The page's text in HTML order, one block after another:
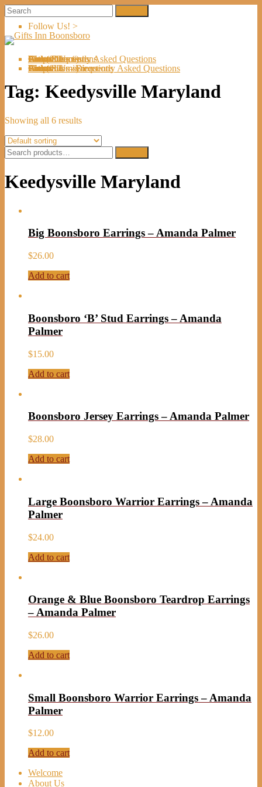
Follow Us! >
Welcome
About Us
Shop
Artists
Artist Submissions
Events
Links
Contact UsDirections
Frequently Asked Questions
Cart (0Items)
Welcome
About Us
Shop
Artists
Artist Submissions
Events
Links
Contact Us- Directions
- Frequently Asked Questions
Cart (0Items)
Tag: Keedysville Maryland
Showing all 6 results
Search
for:
Keedysville Maryland
Big Boonsboro Earrings – Amanda Palmer
$26.00
Add to cart
Boonsboro ‘B’ Stud Earrings – Amanda
Palmer
$15.00
Add to cart
Boonsboro Jersey Earrings – Amanda Palmer
$28.00
Add to cart
Large Boonsboro Warrior Earrings – Amanda
Palmer
$24.00
Add to cart
Orange & Blue Boonsboro Teardrop Earrings
– Amanda Palmer
$26.00
Add to cart
Small Boonsboro Warrior Earrings – Amanda
Palmer
$12.00
Add to cart
Welcome
About Us